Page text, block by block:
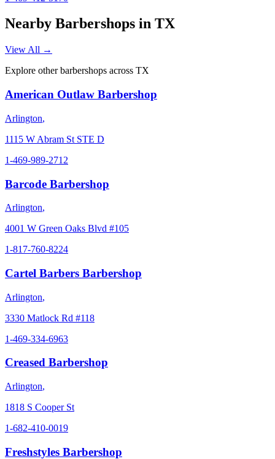
Nearby Barbershops in TX
View All →
Explore other barbershops across TX
American Outlaw Barbershop
Arlington,
1115 W Abram St STE D
1-469-989-2712
Barcode Barbershop
Arlington,
4001 W Green Oaks Blvd #105
1-817-760-8224
Cartel Barbers Barbershop
Arlington,
3330 Matlock Rd #118
1-469-334-6963
Creased Barbershop
Arlington,
1818 S Cooper St
1-682-410-0019
Freshstyles Barbershop